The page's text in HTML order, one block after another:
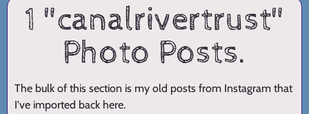
1 "canalrivertrust"
Photo Posts.
The bulk of this section is my old posts from Instagram that
I've imported back here.